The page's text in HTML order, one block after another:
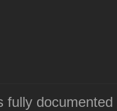
fully